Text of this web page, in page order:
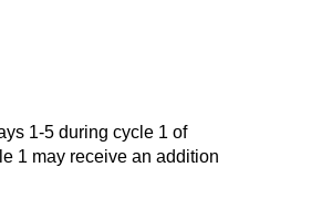
1-5 during cycle 1 of
1 may receive an addition